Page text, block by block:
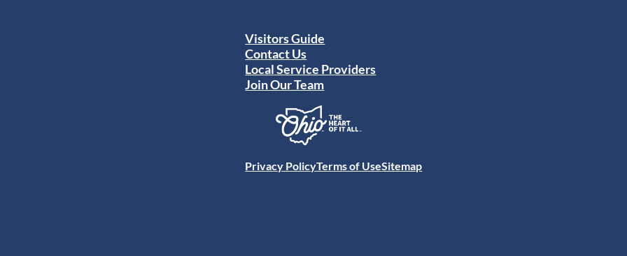
Visitors Guide
Contact Us
Local Service Providers
Join Our Team
Privacy PolicyTerms of UseSitemap